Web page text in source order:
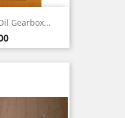
Gearbox...